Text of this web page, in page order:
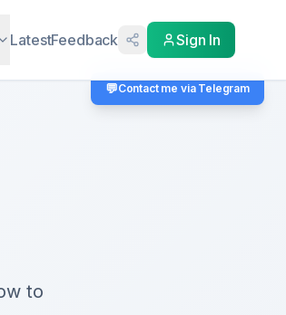
LatestFeedback Sign In
to
💬Contact me via Telegram